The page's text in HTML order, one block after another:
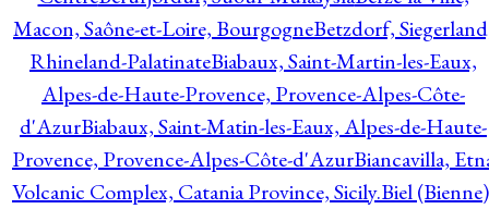
Macon, Saône-et-Loire, BourgogneBetzdorf,
Rhineland-PalatinateBiabaux, Saint-Martin-les-Eaux,
Alpes-de-Haute-Provence, Provence-Alpes-Côte-
d'AzurBiabaux, Saint-Matin-les-Eaux, Alpes-de-Haute-
Provence, Provence-Alpes-Côte-d'AzurBiancavilla,
Volcanic Complex, Catania Province, Sicily.Biel